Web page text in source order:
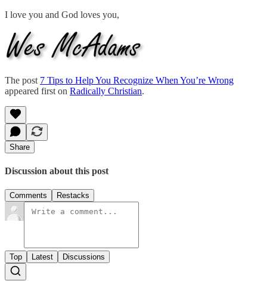
I love you and God loves you,
The post 7 Tips to Help You Recognize When You’re Wrong
appeared first on Radically Christian.
Share
Discussion about this post
Comments Restacks
Top Latest Discussions